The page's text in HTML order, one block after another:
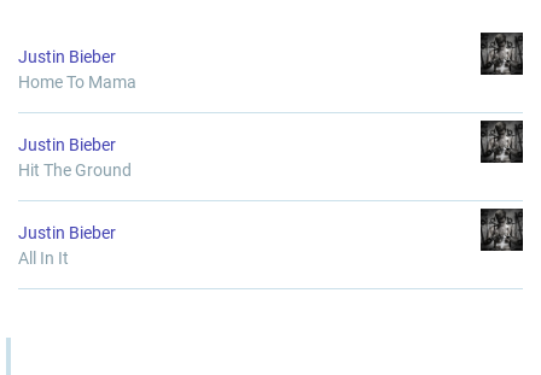
Justin Bieber
Home To Mama
Justin Bieber
Hit The Ground
Justin Bieber
All In It